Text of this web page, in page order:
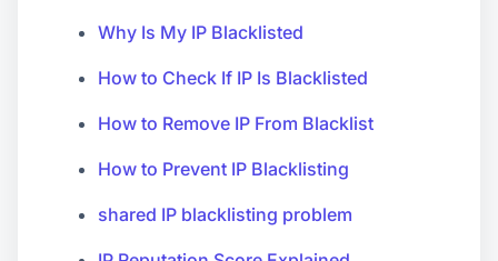
Why Is My IP Blacklisted
How to Check If IP Is Blacklisted
How to Remove IP From Blacklist
How to Prevent IP Blacklisting
shared IP blacklisting problem